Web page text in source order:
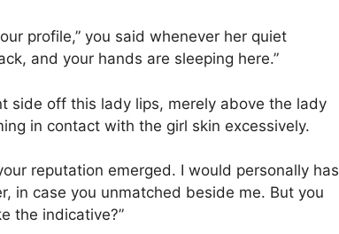
profile,” you said whenever her quiet
and your hands are sleeping here.”
side off this lady lips, merely above the lady
in contact with the girl skin excessively.
reputation emerged. I would personally has
in case you unmatched beside me. But you
the indicative?”